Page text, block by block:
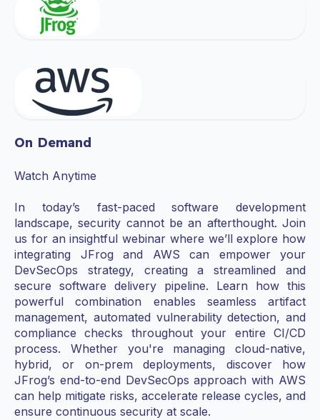
On Demand
Watch Anytime
In today’s fast-paced software development
landscape, security cannot be an afterthought. Join
us for an insightful webinar where we’ll explore how
integrating JFrog and AWS can empower your
DevSecOps strategy, creating a streamlined and
secure software delivery pipeline. Learn how this
powerful combination enables seamless artifact
management, automated vulnerability detection, and
compliance checks throughout your entire CI/CD
process. Whether you're managing cloud-native,
hybrid, or on-prem deployments, discover how
JFrog’s end-to-end DevSecOps approach with AWS
can help mitigate risks, accelerate release cycles, and
ensure continuous security at scale.